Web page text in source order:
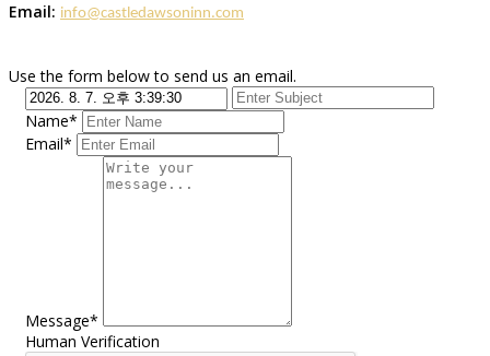
Email: info@castledawsoninn.com
Use the form below to send us an email.
Name*
Email*
Message*
Human Verification